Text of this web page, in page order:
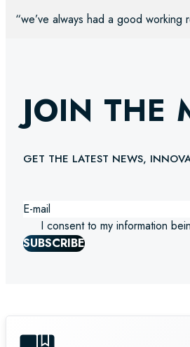
“we’ve always had a good
JOIN THE
GET THE LATEST NEWS,
I consent to my information
SUBSCRIBE